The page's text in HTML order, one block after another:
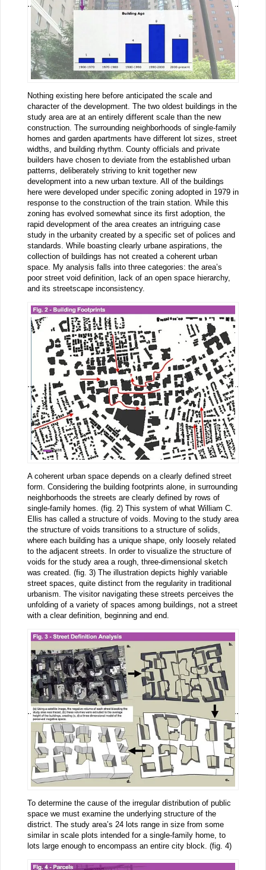
Nothing existing here before anticipated the scale and
character of the development. The two oldest buildings in the
study area are at an entirely different scale than the new
construction. The surrounding neighborhoods of single-family
homes and garden apartments have different lot sizes, street
widths, and building rhythm. County officials and private
builders have chosen to deviate from the established urban
patterns, deliberately striving to knit together new
development into a new urban texture. All of the buildings
here were developed under specific zoning adopted in 1979 in
response to the construction of the train station. While this
zoning has evolved somewhat since its first adoption, the
rapid development of the area creates an intriguing case
study in the urbanity created by a specific set of polices and
standards. While boasting clearly urbane aspirations, the
collection of buildings has not created a coherent urban
space. My analysis falls into three categories: the area’s
poor street void definition, lack of an open space hierarchy,
and its streetscape inconsistency.
A coherent urban space depends on a clearly defined street
form. Considering the building footprints alone, in surrounding
neighborhoods the streets are clearly defined by rows of
single-family homes. (fig. 2) This system of what William C.
Ellis has called a structure of voids. Moving to the study area
the structure of voids transitions to a structure of solids,
where each building has a unique shape, only loosely related
to the adjacent streets. In order to visualize the structure of
voids for the study area a rough, three-dimensional sketch
was created. (fig. 3) The illustration depicts highly variable
street spaces, quite distinct from the regularity in traditional
urbanism. The visitor navigating these streets perceives the
unfolding of a variety of spaces among buildings, not a street
with a clear definition, beginning and end.
To determine the cause of the irregular distribution of public
space we must examine the underlying structure of the
district. The study area’s 24 lots range in size from some
similar in scale plots intended for a single-family home, to
lots large enough to encompass an entire city block. (fig. 4)